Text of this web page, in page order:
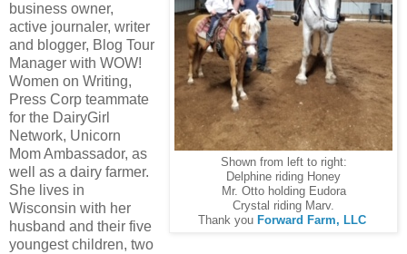
Shown from left to right:
Delphine riding Honey
Mr. Otto holding Eudora
Crystal riding Marv.
Thank you Forward Farm, LLC
business owner,
active journaler, writer
and blogger, Blog Tour
Manager with WOW!
Women on Writing,
Press Corp teammate
for the DairyGirl
Network, Unicorn
Mom Ambassador, as
well as a dairy farmer.
She lives in
Wisconsin with her
husband and their five
youngest children, two